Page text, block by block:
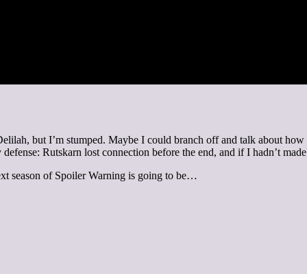
but I’m stumped. Maybe I could branch off and talk about
Rutskarn lost connection before the end, and if I hadn’t
season of Spoiler Warning is going to be…